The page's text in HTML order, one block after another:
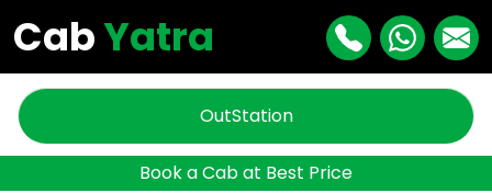
CabYatra
OutStation
Book a Cab at Best Price